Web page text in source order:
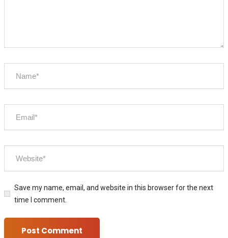
Save my name, email, and website in this browser for the next
time I comment.